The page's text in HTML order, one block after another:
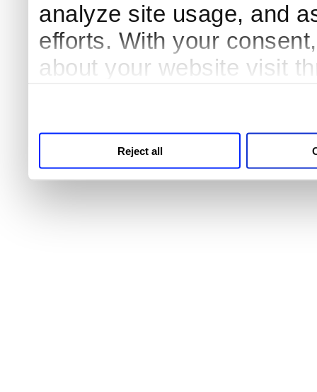
analyze site usage, and
efforts. With your
about your website visit
Reject all